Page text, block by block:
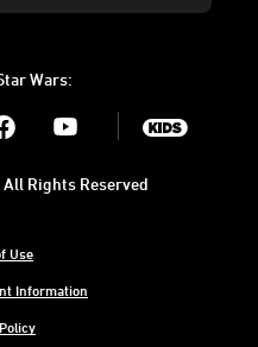
Wars:
Youtube
Use
Information
Rights Reserved